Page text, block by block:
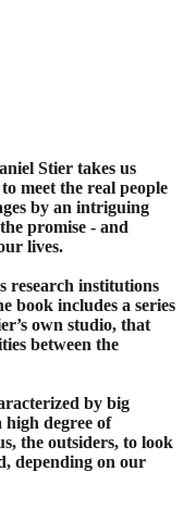
Stier takes us
meet the real people
by an intriguing
promise - and
lives.
research institutions
book includes a series
own studio, that
between the
by big
high degree of
the outsiders, to look
depending on our